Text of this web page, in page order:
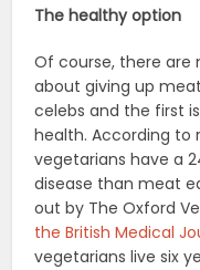
The healthy option
Of course, there are
about giving up
celebs and the first
health. According to
vegetarians have a
disease than meat
out by The Oxford
the British Medical
vegetarians live six